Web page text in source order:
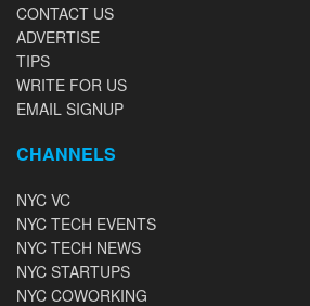
CONTACT US
ADVERTISE
TIPS
WRITE FOR US
EMAIL SIGNUP
CHANNELS
NYC VC
NYC TECH EVENTS
NYC TECH NEWS
NYC STARTUPS
NYC COWORKING